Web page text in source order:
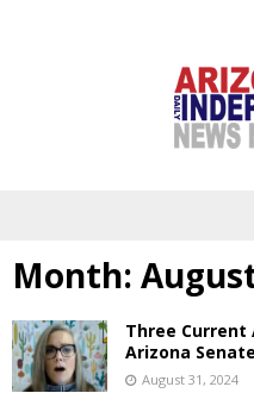
Month:
Three Current
Arizona
August 31, 2024